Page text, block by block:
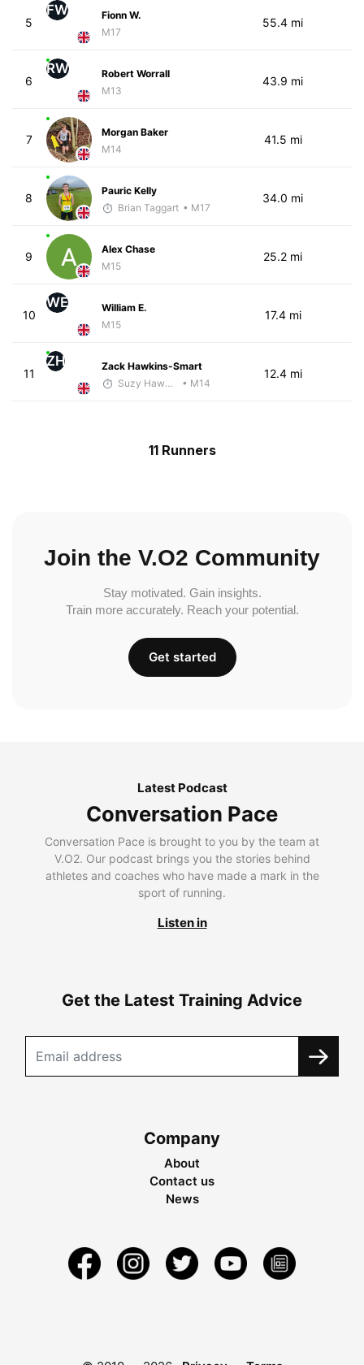
5
FW
Fionn W.
M17
55.4 mi
6
RW
Robert Worrall
M13
43.9 mi
7
Morgan Baker
M14
41.5 mi
8
Pauric Kelly
Brian Taggart • M17
34.0 mi
9
Alex Chase
M15
25.2 mi
10
WE
William E.
M15
17.4 mi
11
ZH
Zack Hawkins-Smart
Suzy Hawkins
• M14
12.4 mi
11 Runners
Join the V.O2 Community
Stay motivated. Gain insights.
Train more accurately. Reach your potential.
Get started
Latest Podcast
Conversation Pace
Conversation Pace is brought to you by the team at
V.O2. Our podcast brings you the stories behind
athletes and coaches who have made a mark in the
sport of running.
Listen in
Get the Latest Training Advice
Company
About
Contact us
News